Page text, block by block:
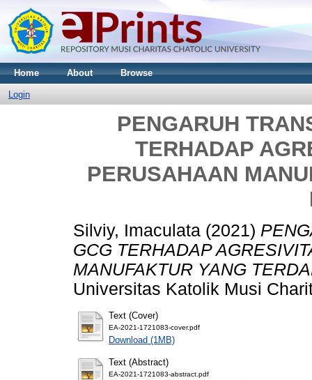
Home About Browse
Login
PENGARUH
TERHADAP
PERUSAHAAN
Silviy, Imaculata (2021)
GCG TERHADAP
MANUFAKTUR YANG
Universitas Katolik Musi
Text (Cover)
EA-2021-1721083-cover.pdf
Download (1MB)
Text (Abstract)
EA-2021-1721083-abstract.pdf